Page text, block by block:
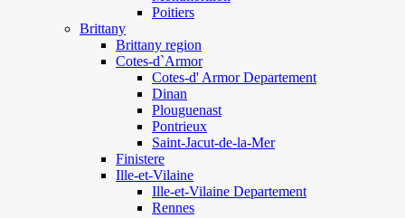
Poitiers
Brittany
Brittany region
Cotes-d`Armor
Cotes-d' Armor Departement
Dinan
Plouguenast
Pontrieux
Saint-Jacut-de-la-Mer
Finistere
Ille-et-Vilaine
Ille-et-Vilaine Departement
Rennes